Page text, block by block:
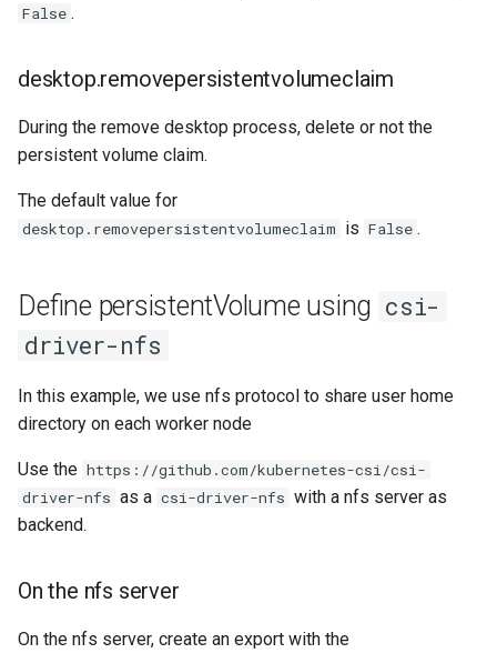
False .
desktop.removepersistentvolumeclaim
During the remove desktop process, delete or not the
persistent volume claim.
The default value for
desktop.removepersistentvolumeclaim is False .
Define persistentVolume using csi-
driver-nfs
In this example, we use nfs protocol to share user home
directory on each worker node
Use the https://github.com/kubernetes-csi/csi-
driver-nfs as a csi-driver-nfs with a nfs server as
backend.
On the nfs server
On the nfs server, create an export with the